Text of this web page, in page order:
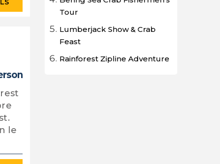
le
Tour
Lumberjack Show & Crab
Feast
Rainforest Zipline Adventure